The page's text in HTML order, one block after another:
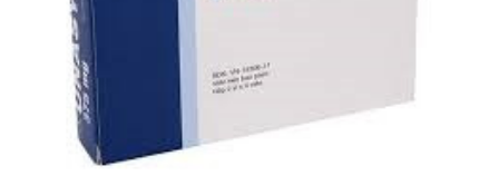
HMO ROI Calculator
Diabetes Risk Test
PrEP Eligibility Checker